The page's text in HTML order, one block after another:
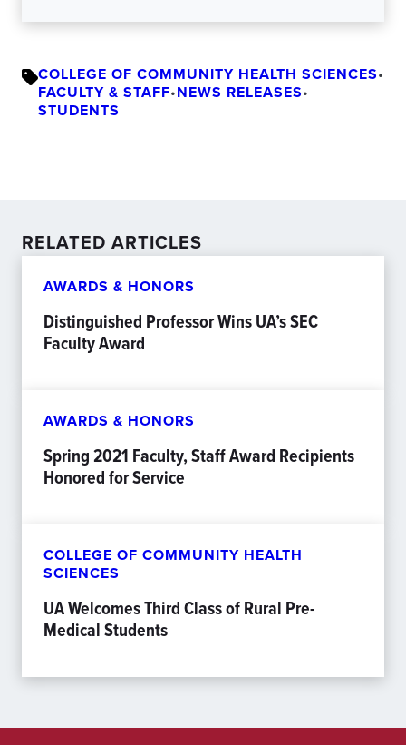
COLLEGE OF COMMUNITY HEALTH SCIENCES•
FACULTY & STAFF•NEWS RELEASES•
STUDENTS
RELATED ARTICLES
AWARDS & HONORS
Distinguished Professor Wins UA’s SEC
Faculty Award
AWARDS & HONORS
Spring 2021 Faculty, Staff Award Recipients
Honored for Service
COLLEGE OF COMMUNITY HEALTH
SCIENCES
UA Welcomes Third Class of Rural Pre-
Medical Students